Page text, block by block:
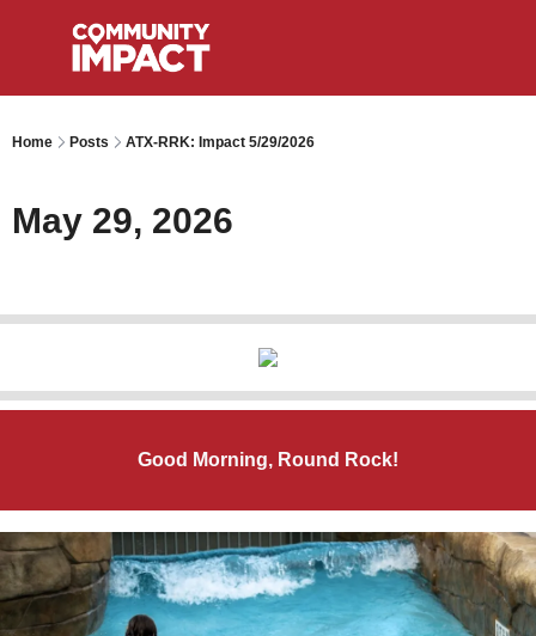
Home Posts ATX-RRK: Impact 5/29/2026
May 29, 2026
Good Morning, Round Rock!